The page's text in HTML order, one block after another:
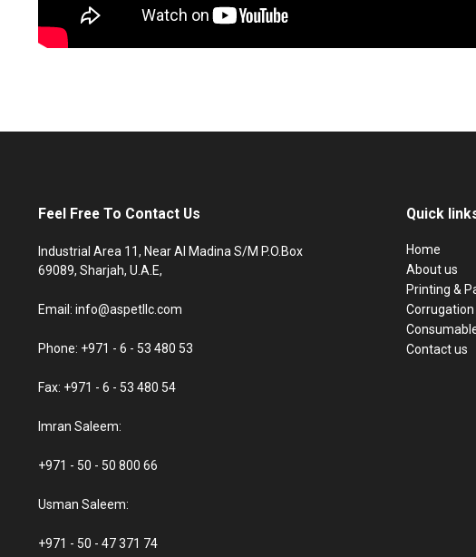
Feel Free To Contact Us
Industrial Area 11, Near Al Madina S/M P.O.Box
69089, Sharjah, U.A.E,
Email: info@aspetllc.com
Phone: +971 - 6 - 53 480 53
Fax: +971 - 6 - 53 480 54
Imran Saleem:
+971 - 50 - 50 800 66
Usman Saleem:
+971 - 50 - 47 371 74
Quick
Home
About us
Printing &
Contact us